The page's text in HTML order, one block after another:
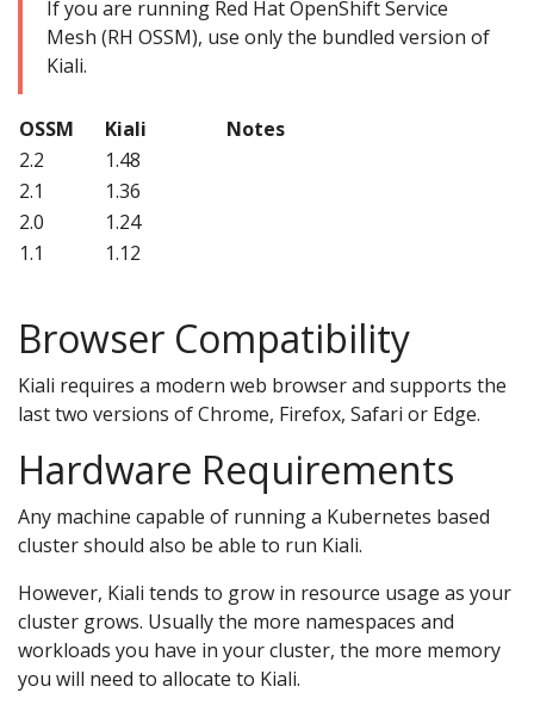
If you are running Red Hat OpenShift Service
Mesh (RH OSSM), use only the bundled version of
Kiali.
OSSM Kiali
Notes
2.2
1.48
2.1
1.36
2.0
1.24
1.1
1.12
Browser Compatibility
Kiali requires a modern web browser and supports the
last two versions of Chrome, Firefox, Safari or Edge.
Hardware Requirements
Any machine capable of running a Kubernetes based
cluster should also be able to run Kiali.
However, Kiali tends to grow in resource usage as your
cluster grows. Usually the more namespaces and
workloads you have in your cluster, the more memory
you will need to allocate to Kiali.